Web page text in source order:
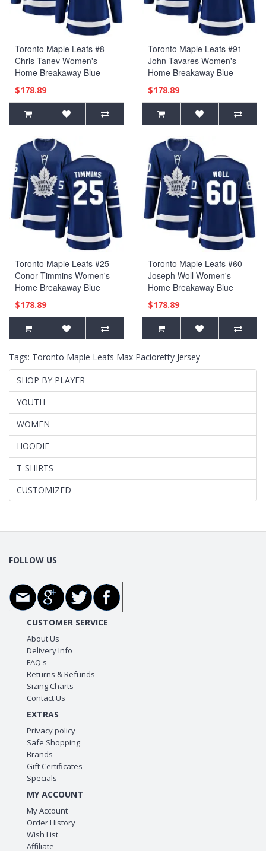
Toronto Maple Leafs #8
Chris Tanev Women's
Home Breakaway Blue
Jersey
$178.89
Toronto Maple Leafs #91
John Tavares Women's
Home Breakaway Blue
Jersey
$178.89
Toronto Maple Leafs #25
Conor Timmins Women's
Home Breakaway Blue
Jersey
$178.89
Toronto Maple Leafs #60
Joseph Woll Women's
Home Breakaway Blue
Jersey
$178.89
Tags: Toronto Maple Leafs Max Pacioretty Jersey
SHOP BY PLAYER
YOUTH
WOMEN
HOODIE
T-SHIRTS
CUSTOMIZED
FOLLOW US
CUSTOMER SERVICE
About Us
Delivery Info
FAQ's
Returns & Refunds
Sizing Charts
Contact Us
EXTRAS
Privacy policy
Safe Shopping
Brands
Gift Certificates
Specials
MY ACCOUNT
My Account
Order History
Wish List
Affiliate